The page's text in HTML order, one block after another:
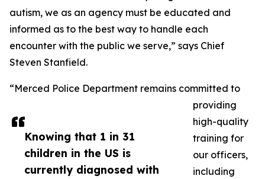
Knowing that 1 in 31
children in the US is
currently diagnosed with
autism, we as an agency must be educated and
informed as to the best way to handle each
encounter with the public we serve,” says Chief
Steven Stanfield.
“Merced Police Department remains committed to
providing
high-quality
training for
our officers,
including